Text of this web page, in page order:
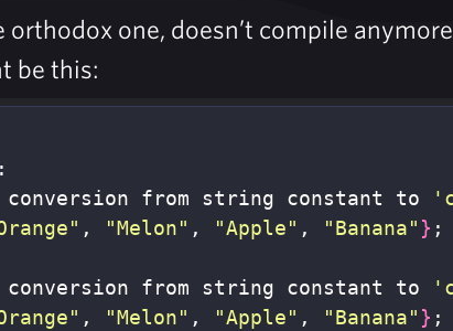
one, doesn’t compile
be this:
:
conversion from string constant to
, "Melon" , "Apple" , "Banana" } ;
conversion from string constant to
, "Melon" , "Apple" , "Banana" } ;